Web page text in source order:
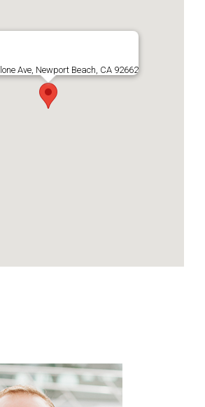
Ave, Newport Beach, CA 92662